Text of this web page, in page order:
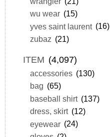
wu wear (15)
yves saint laurent (16)
zubaz (21)
ITEM (4,097)
accessories (130)
bag (65)
baseball shirt (137)
dress, skirt (12)
eyewear (24)